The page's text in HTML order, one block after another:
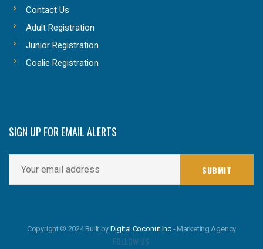
Contact Us
Adult Registration
Junior Registration
Goalie Registration
SIGN UP FOR EMAIL ALERTS
Copyright © 2024 Built by Digital Coconut Inc - Marketing Agency
FOLLOW US: